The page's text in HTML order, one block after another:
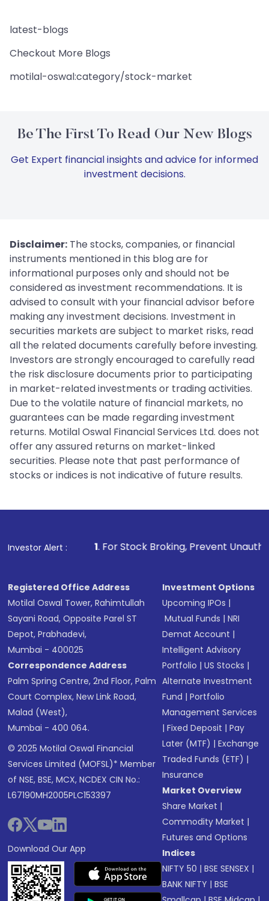
latest-blogs
Checkout More Blogs
motilal-oswal:category/stock-market
Be The First To Read Our New Blogs
Get Expert financial insights and advice for informed
investment decisions.
Disclaimer: The stocks, companies, or financial
instruments mentioned in this blog are for
informational purposes only and should not be
considered as investment recommendations. It is
advised to consult with your financial advisor before
making any investment decisions. Investment in
securities markets are subject to market risks, read
all the related documents carefully before investing.
Investors are strongly encouraged to carefully read
the risk disclosure documents prior to participating
in market-related investments or trading activities.
Due to the volatile nature of financial markets, no
guarantees can be made regarding investment
returns. Motilal Oswal Financial Services Ltd. does not
offer any assured returns on market-linked
securities. Please note that past performance of
stocks or indices is not indicative of future results.
Investor Alert :
1. For Stock Broking, Prevent Unauthorized
Registered Office Address
Motilal Oswal Tower, Rahimtullah
Sayani Road, Opposite Parel ST
Depot, Prabhadevi,
Mumbai - 400025
Correspondence Address
Palm Spring Centre, 2nd Floor, Palm
Court Complex, New Link Road,
Malad (West),
Mumbai - 400 064.
© 2025 Motilal Oswal Financial
Services Limited (MOFSL)* Member
of NSE, BSE, MCX, NCDEX CIN No.:
L67190MH2005PLC153397
Download Our App
Investment Options
Upcoming IPOs |
Mutual Funds |NRI
Demat Account |
Intelligent Advisory
Portfolio |US Stocks |
Alternate Investment
Fund |Portfolio
Management Services
|Fixed Deposit |Pay
Later (MTF) |Exchange
Traded Funds (ETF) |
Insurance
Market Overview
Share Market |
Commodity Market |
Futures and Options
Indices
NIFTY 50 |BSE SENSEX |
BANK NIFTY |BSE